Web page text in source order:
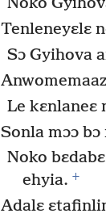
Noko
Tenleneyɛlɛ
Sɔ Gyihova
Le kɛnlaneɛ
Sonla mɔɔ
Noko
ehyia. +
Adalɛ